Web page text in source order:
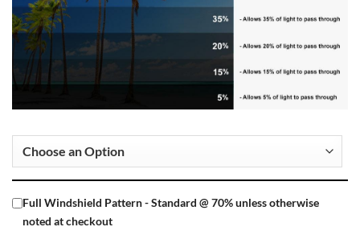
Full Windshield Pattern - Standard @ 70% unless otherwise
noted at checkout